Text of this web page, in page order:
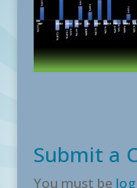
Submit a
You must be